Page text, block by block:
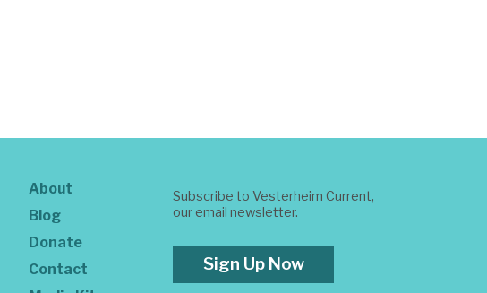
About
Blog
Donate
Contact
Subscribe to Vesterheim Current,
our email newsletter.
Sign Up Now